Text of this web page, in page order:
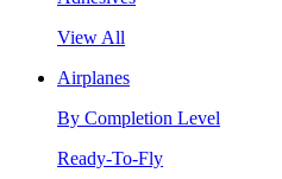
View All
Airplanes
By Completion Level
Ready-To-Fly